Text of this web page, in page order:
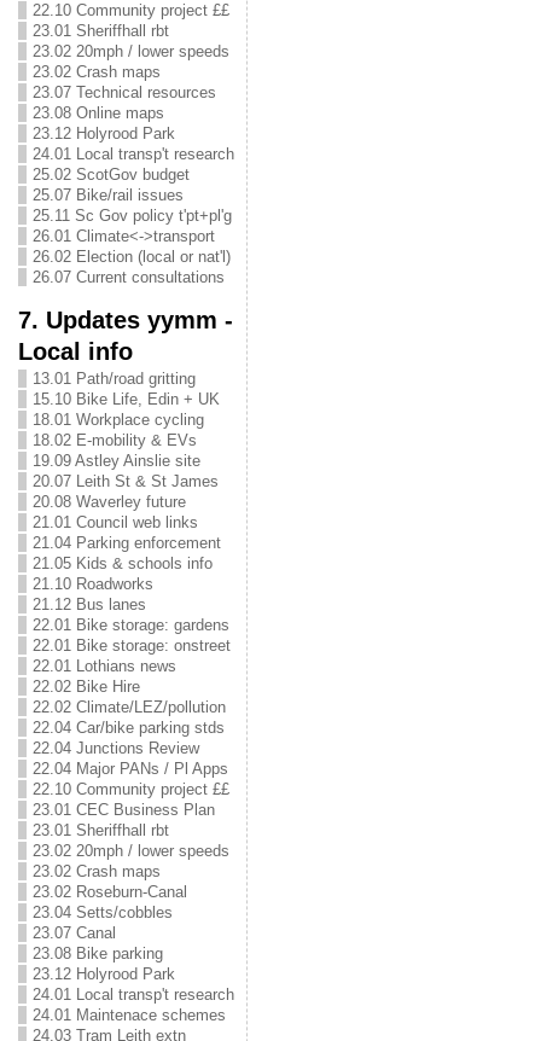
22.10 Community project ££
23.01 Sheriffhall rbt
23.02 20mph / lower speeds
23.02 Crash maps
23.07 Technical resources
23.08 Online maps
23.12 Holyrood Park
24.01 Local transp't research
25.02 ScotGov budget
25.07 Bike/rail issues
25.11 Sc Gov policy t'pt+pl'g
26.01 Climate<->transport
26.02 Election (local or nat'l)
26.07 Current consultations
7. Updates yymm -
Local info
13.01 Path/road gritting
15.10 Bike Life, Edin + UK
18.01 Workplace cycling
18.02 E-mobility & EVs
19.09 Astley Ainslie site
20.07 Leith St & St James
20.08 Waverley future
21.01 Council web links
21.04 Parking enforcement
21.05 Kids & schools info
21.10 Roadworks
21.12 Bus lanes
22.01 Bike storage: gardens
22.01 Bike storage: onstreet
22.01 Lothians news
22.02 Bike Hire
22.02 Climate/LEZ/pollution
22.04 Car/bike parking stds
22.04 Junctions Review
22.04 Major PANs / Pl Apps
22.10 Community project ££
23.01 CEC Business Plan
23.01 Sheriffhall rbt
23.02 20mph / lower speeds
23.02 Crash maps
23.02 Roseburn-Canal
23.04 Setts/cobbles
23.07 Canal
23.08 Bike parking
23.12 Holyrood Park
24.01 Local transp't research
24.01 Maintenace schemes
24.03 Tram Leith extn